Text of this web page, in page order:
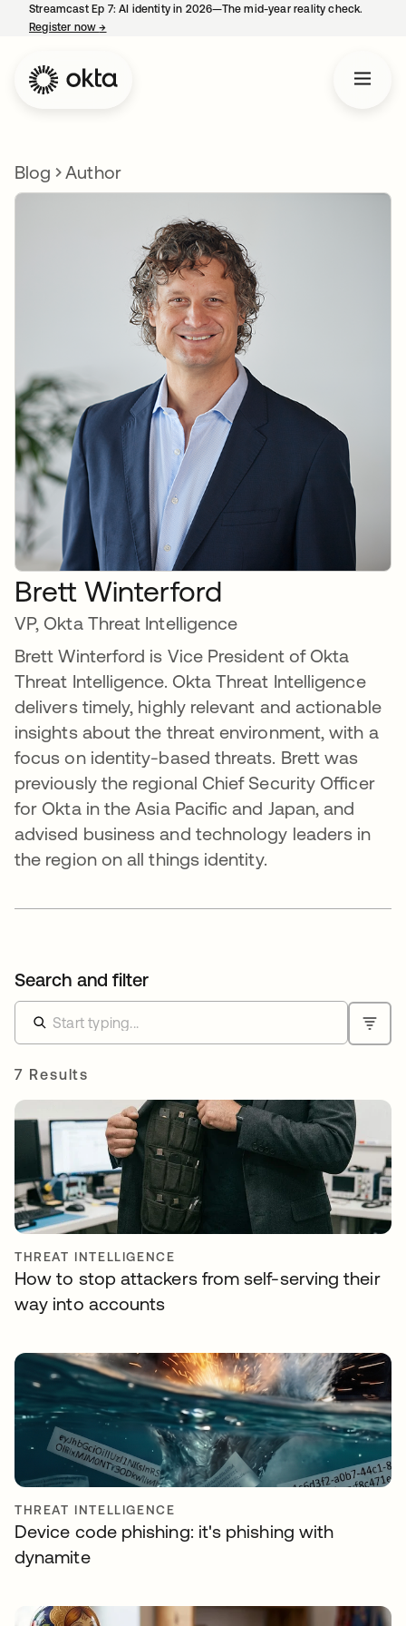
Streamcast Ep 7: AI identity in 2026—The mid-year reality check.
Register now→
Blog Author
Brett Winterford
VP, Okta Threat Intelligence
Brett Winterford is Vice President of Okta
Threat Intelligence. Okta Threat Intelligence
delivers timely, highly relevant and actionable
insights about the threat environment, with a
focus on identity-based threats. Brett was
previously the regional Chief Security Officer
for Okta in the Asia Pacific and Japan, and
advised business and technology leaders in
the region on all things identity.
Search and filter
7 Results
THREAT INTELLIGENCE
How to stop attackers from self-serving their
way into accounts
THREAT INTELLIGENCE
Device code phishing: it's phishing with
dynamite